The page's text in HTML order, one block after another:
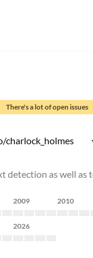
There's a lot of open issues
charlock_holmes
detection as well as
2009 2010
2026